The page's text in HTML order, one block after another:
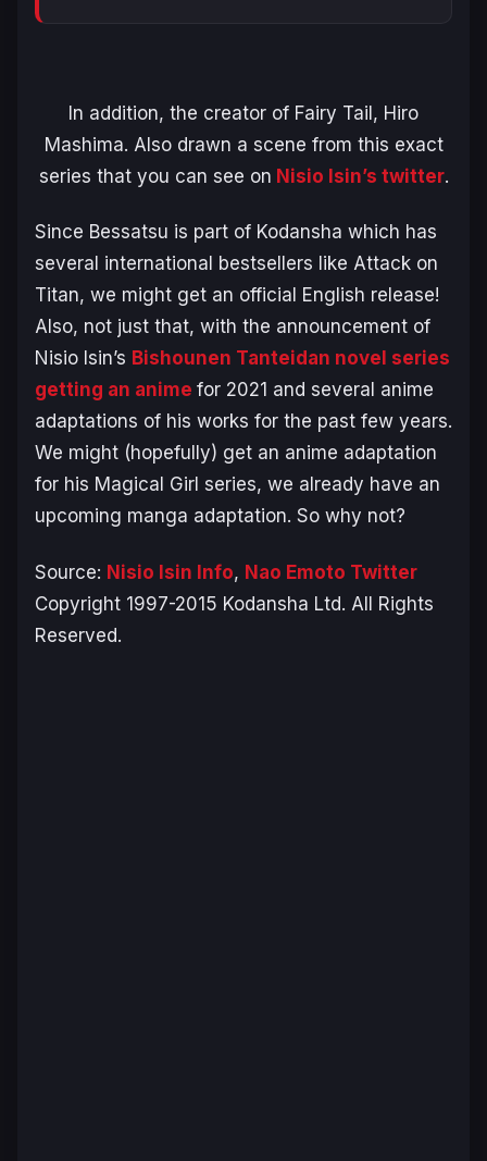
In addition, the creator of Fairy Tail, Hiro
Mashima. Also drawn a scene from this exact
series that you can see on Nisio Isin’s twitter.
Since Bessatsu is part of Kodansha which has
several international bestsellers like Attack on
Titan, we might get an official English release!
Also, not just that, with the announcement of
Nisio Isin’s Bishounen Tanteidan novel series
getting an anime for 2021 and several anime
adaptations of his works for the past few years.
We might (hopefully) get an anime adaptation
for his Magical Girl series, we already have an
upcoming manga adaptation. So why not?
Source: Nisio Isin Info, Nao Emoto Twitter
Copyright 1997-2015 Kodansha Ltd. All Rights
Reserved.